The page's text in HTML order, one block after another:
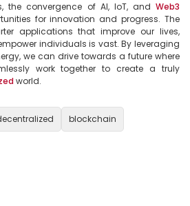
the convergence of AI, IoT, and Web3
for innovation and progress. The
applications that improve our lives,
individuals is vast. By leveraging
we can drive towards a future where
work together to create a truly
world.
blockchain